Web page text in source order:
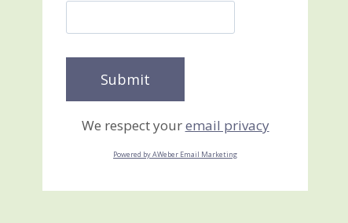
We respect youremail privacy
Powered by AWeber Email Marketing